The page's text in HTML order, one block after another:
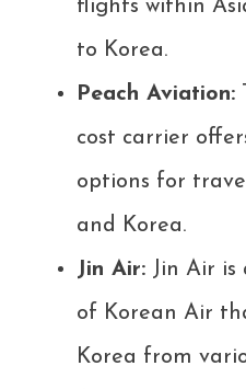
flights within
to Korea.
Peach Aviation:
cost carrier
options for
and Korea.
Jin Air: Jin Air is
of Korean Air
Korea from